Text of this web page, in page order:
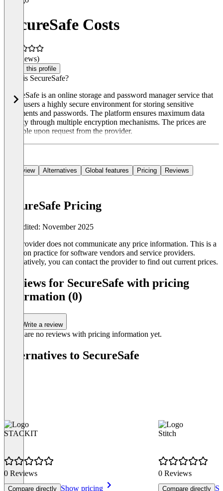
SecureSafe Costs
(0 reviews)
Claim this profile
What is SecureSafe?
SecureSafe is an online storage and password manager service that
offers users a highly secure environment for storing sensitive
documents and passwords. The platform ensures maximum data
security through multiple encryption mechanisms. The prices are
available upon request from the provider.
Overview Alternatives Global features Pricing Reviews
SecureSafe Pricing
Last edited: November 2025
The provider does not communicate any price information. This is a
common practice for software vendors and service providers.
Alternatively, you can contact the provider to find out current prices.
Reviews for SecureSafe with pricing
information (0)
Write a review
There are no reviews with pricing information yet.
Alternatives to SecureSafe
STACKIT
0 Reviews
Compare directly Show pricing
Stitch
0 Reviews
Compare directly